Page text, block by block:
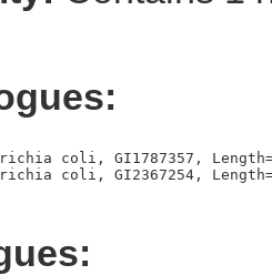
coli, GI1787357,